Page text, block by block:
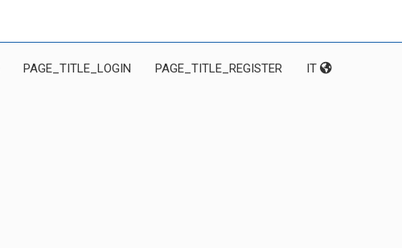
PAGE_TITLE_LOGIN PAGE_TITLE_REGISTER IT